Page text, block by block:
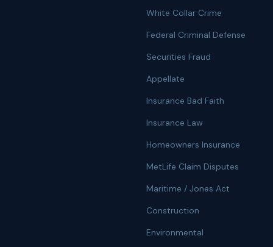
White Collar Crime
Federal Criminal Defense
Securities Fraud
Appellate
Insurance Bad Faith
Insurance Law
Homeowners Insurance
MetLife Claim Disputes
Maritime / Jones Act
Construction
Environmental